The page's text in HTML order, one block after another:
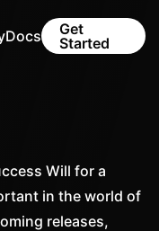
Docs
Get
Started
Will for a
in the world of
releases,